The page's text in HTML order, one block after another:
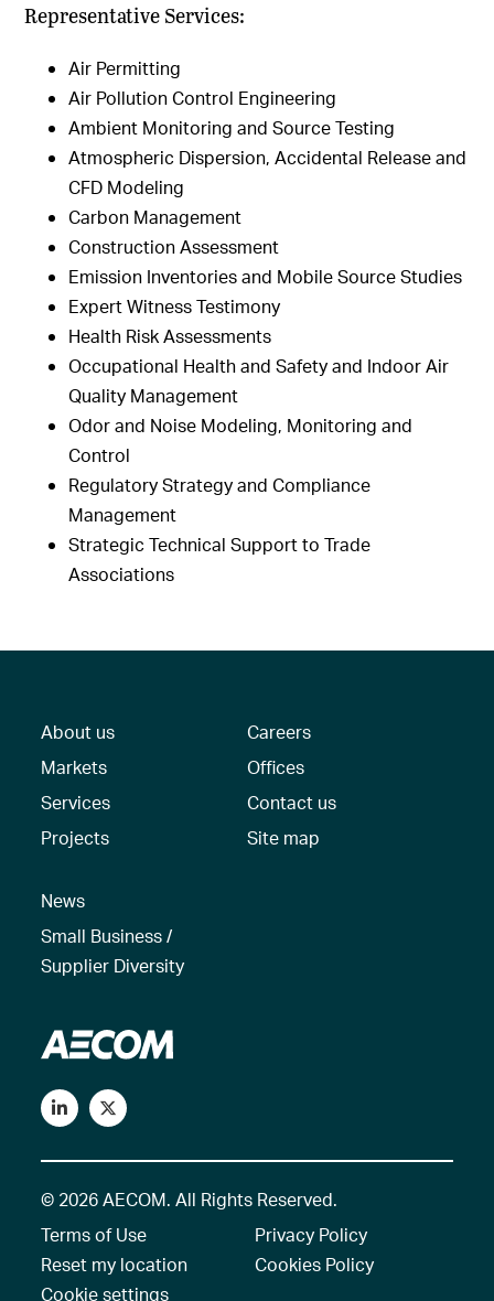
Representative Services:
Air Permitting
Air Pollution Control Engineering
Ambient Monitoring and Source Testing
Atmospheric Dispersion, Accidental Release and
CFD Modeling
Carbon Management
Construction Assessment
Emission Inventories and Mobile Source Studies
Expert Witness Testimony
Health Risk Assessments
Occupational Health and Safety and Indoor Air
Quality Management
Odor and Noise Modeling, Monitoring and
Control
Regulatory Strategy and Compliance
Management
Strategic Technical Support to Trade
Associations
About us
Markets
Services
Projects
Careers
Offices
Contact us
Site map
News
Small Business /
Supplier Diversity
© 2026 AECOM. All Rights Reserved.
Terms of Use
Privacy Policy
Reset my location
Cookies Policy
Cookie settings